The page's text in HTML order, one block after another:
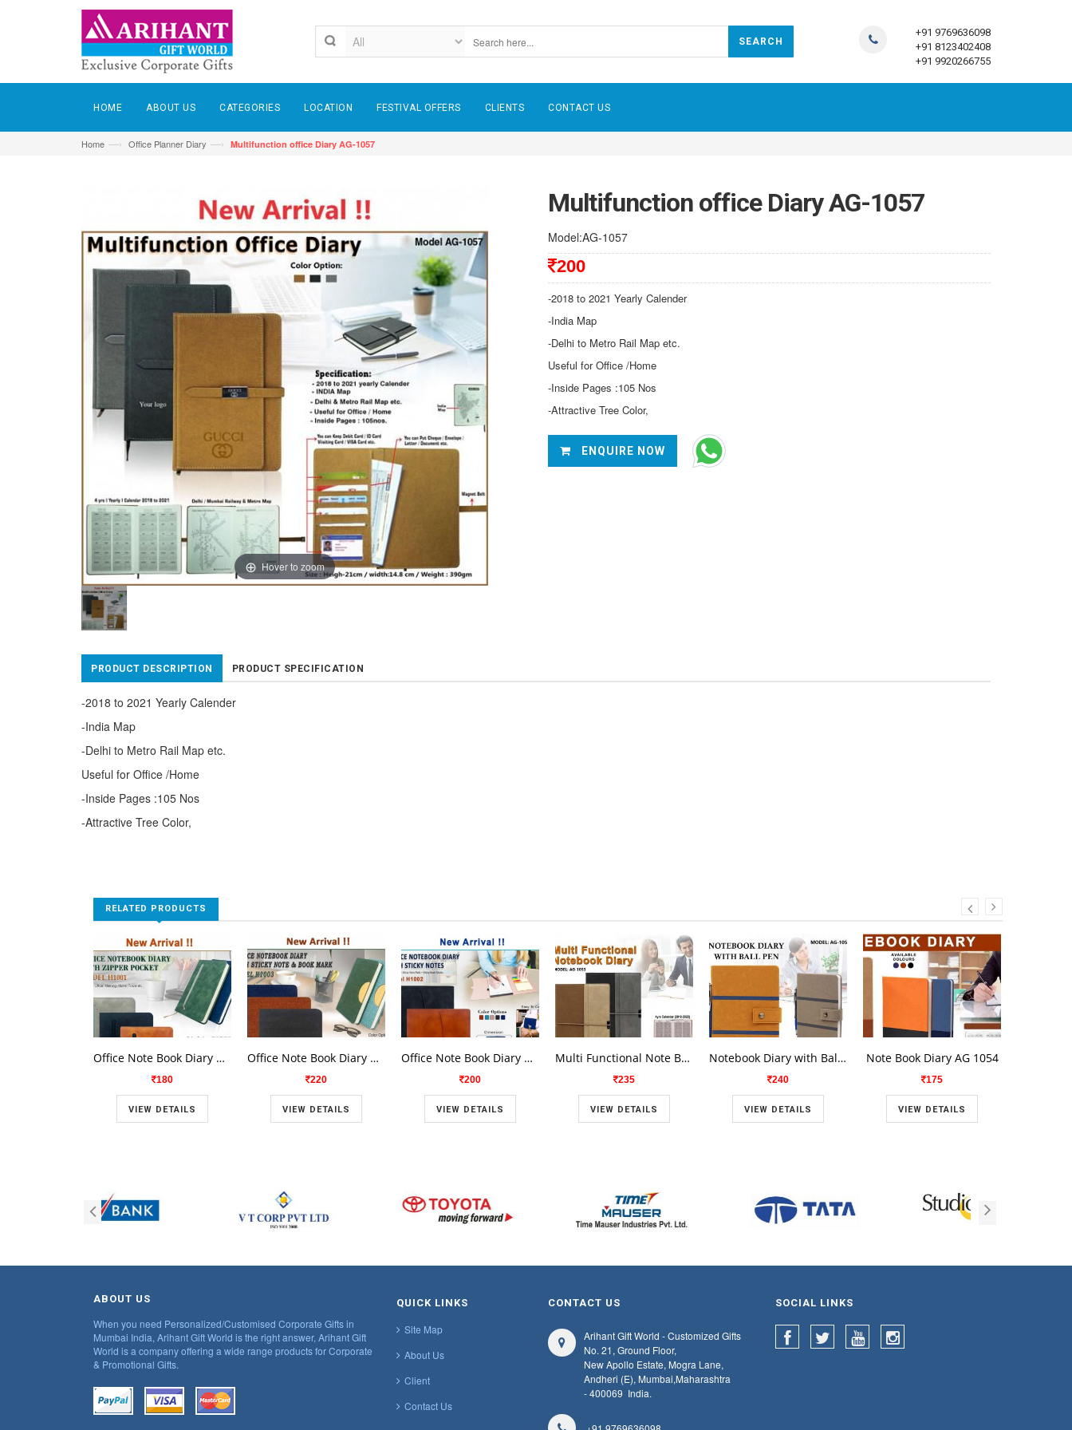
+91 9769636098
+91 8123402408
+91 9920266755
HOME ABOUT US CATEGORIES LOCATION FESTIVAL OFFERS CLIENTS CONTACT US
Home —› Office Planner Diary —› Multifunction office Diary AG-1057
Hover to zoom
Multifunction office Diary AG-1057
Model:AG-1057
200
-2018 to 2021 Yearly Calender
-India Map
-Delhi to Metro Rail Map etc.
Useful for Office /Home
-Inside Pages :105 Nos
-Attractive Tree Color,
ENQUIRE NOW
PRODUCT DESCRIPTION PRODUCT SPECIFICATION
-2018 to 2021 Yearly Calender
-India Map
-Delhi to Metro Rail Map etc.
Useful for Office /Home
-Inside Pages :105 Nos
-Attractive Tree Color,
RELATED PRODUCTS
Office Note Book Diary With Zipper Pocket H 1001
180
VIEW DETAILS
Office Note Book Diary H 1003
220
VIEW DETAILS
Office Note Book Diary H 1002
200
VIEW DETAILS
Multi Functional Note Book Diary AG 1053
235
VIEW DETAILS
Notebook Diary with Ball Pen AG 1052
240
VIEW DETAILS
Note Book Diary AG 1054
175
VIEW DETAILS
ABOUT US
When you need Personalized/Customised Corporate Gifts in
Mumbai India, Arihant Gift World is the right answer, Arihant Gift
World is a company offering a wide range products for Corporate
& Promotional Gifts.
QUICK LINKS
Site Map
About Us
Client
Contact Us
CONTACT US
Arihant Gift World - Customized Gifts
No. 21, Ground Floor,
New Apollo Estate, Mogra Lane,
Andheri (E), Mumbai,Maharashtra
- 400069 India.
SOCIAL LINKS